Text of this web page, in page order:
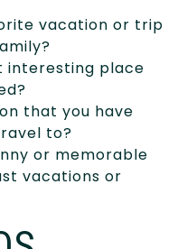
vacation or trip
interesting place
that you have
to?
or memorable
vacations or